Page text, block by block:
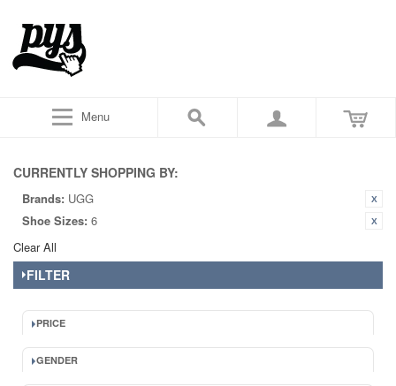
Menu
CURRENTLY SHOPPING BY:
Brands: UGG
Shoe Sizes: 6
Clear All
FILTER
PRICE
GENDER